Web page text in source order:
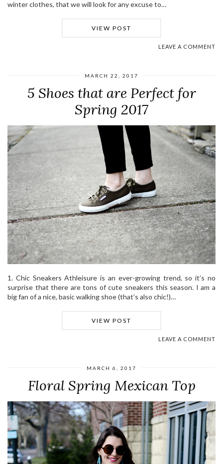
winter clothes, that we will look for any excuse to…
VIEW POST
LEAVE A COMMENT
MARCH 22, 2017
5 Shoes that are Perfect for
Spring 2017
1. Chic Sneakers Athleisure is an ever-growing trend, so it’s no
surprise that there are tons of cute sneakers this season. I am a
big fan of a nice, basic walking shoe (that’s also chic!)…
VIEW POST
LEAVE A COMMENT
MARCH 6, 2017
Floral Spring Mexican Top